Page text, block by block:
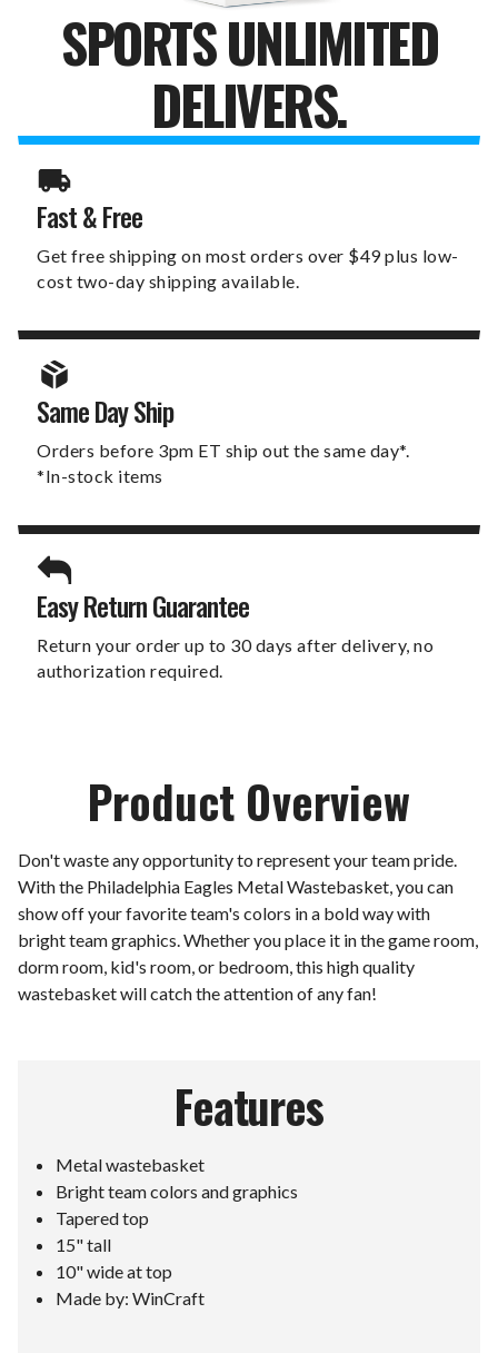
SPORTS UNLIMITED
DELIVERS.
Fast & Free
Get free shipping on most orders over $49 plus low-
cost two-day shipping available.
Same Day Ship
Orders before 3pm ET ship out the same day*.
*In-stock items
Easy Return Guarantee
Return your order up to 30 days after delivery, no
authorization required.
Product Overview
Don't waste any opportunity to represent your team pride.
With the Philadelphia Eagles Metal Wastebasket, you can
show off your favorite team's colors in a bold way with
bright team graphics. Whether you place it in the game room,
dorm room, kid's room, or bedroom, this high quality
wastebasket will catch the attention of any fan!
Features
Metal wastebasket
Bright team colors and graphics
Tapered top
15" tall
10" wide at top
Made by: WinCraft